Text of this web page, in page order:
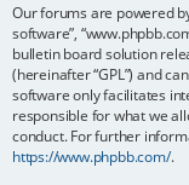
Our forums are powered
software”,
bulletin board solution
(hereinafter “GPL”) and
software only facilitates
responsible for what we
conduct. For further
https://www.phpbb.com/.